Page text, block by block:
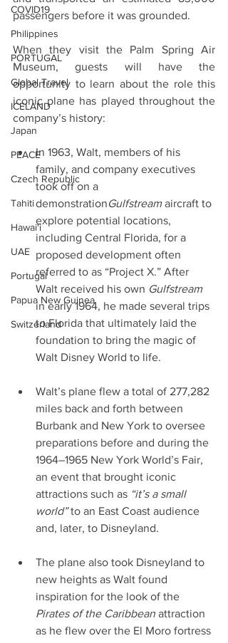
COVID19
Philippines
PORTUGAL
Global Travel
ICELAND
Japan
PEACE
Czech Republic
Tahiti
Hawai'i
UAE
Portugal
Papua New Guinea
Switzerland
passengers before it was grounded.
When they visit the Palm Spring Air
Museum, guests will have the
opportunity to learn about the role this
iconic plane has played throughout the
company’s history:
In 1963, Walt, members of his
family, and company executives
took off on a
demonstrationGulfstream aircraft to
explore potential locations,
including Central Florida, for a
proposed development often
referred to as “Project X.” After
Walt received his own Gulfstream
in early 1964, he made several trips
to Florida that ultimately laid the
foundation to bring the magic of
Walt Disney World to life.
Walt’s plane flew a total of 277,282
miles back and forth between
Burbank and New York to oversee
preparations before and during the
1964–1965 New York World’s Fair,
an event that brought iconic
attractions such as “it’s a small
world” to an East Coast audience
and, later, to Disneyland.
The plane also took Disneyland to
new heights as Walt found
inspiration for the look of the
Pirates of the Caribbean attraction
as he flew over the El Moro fortress